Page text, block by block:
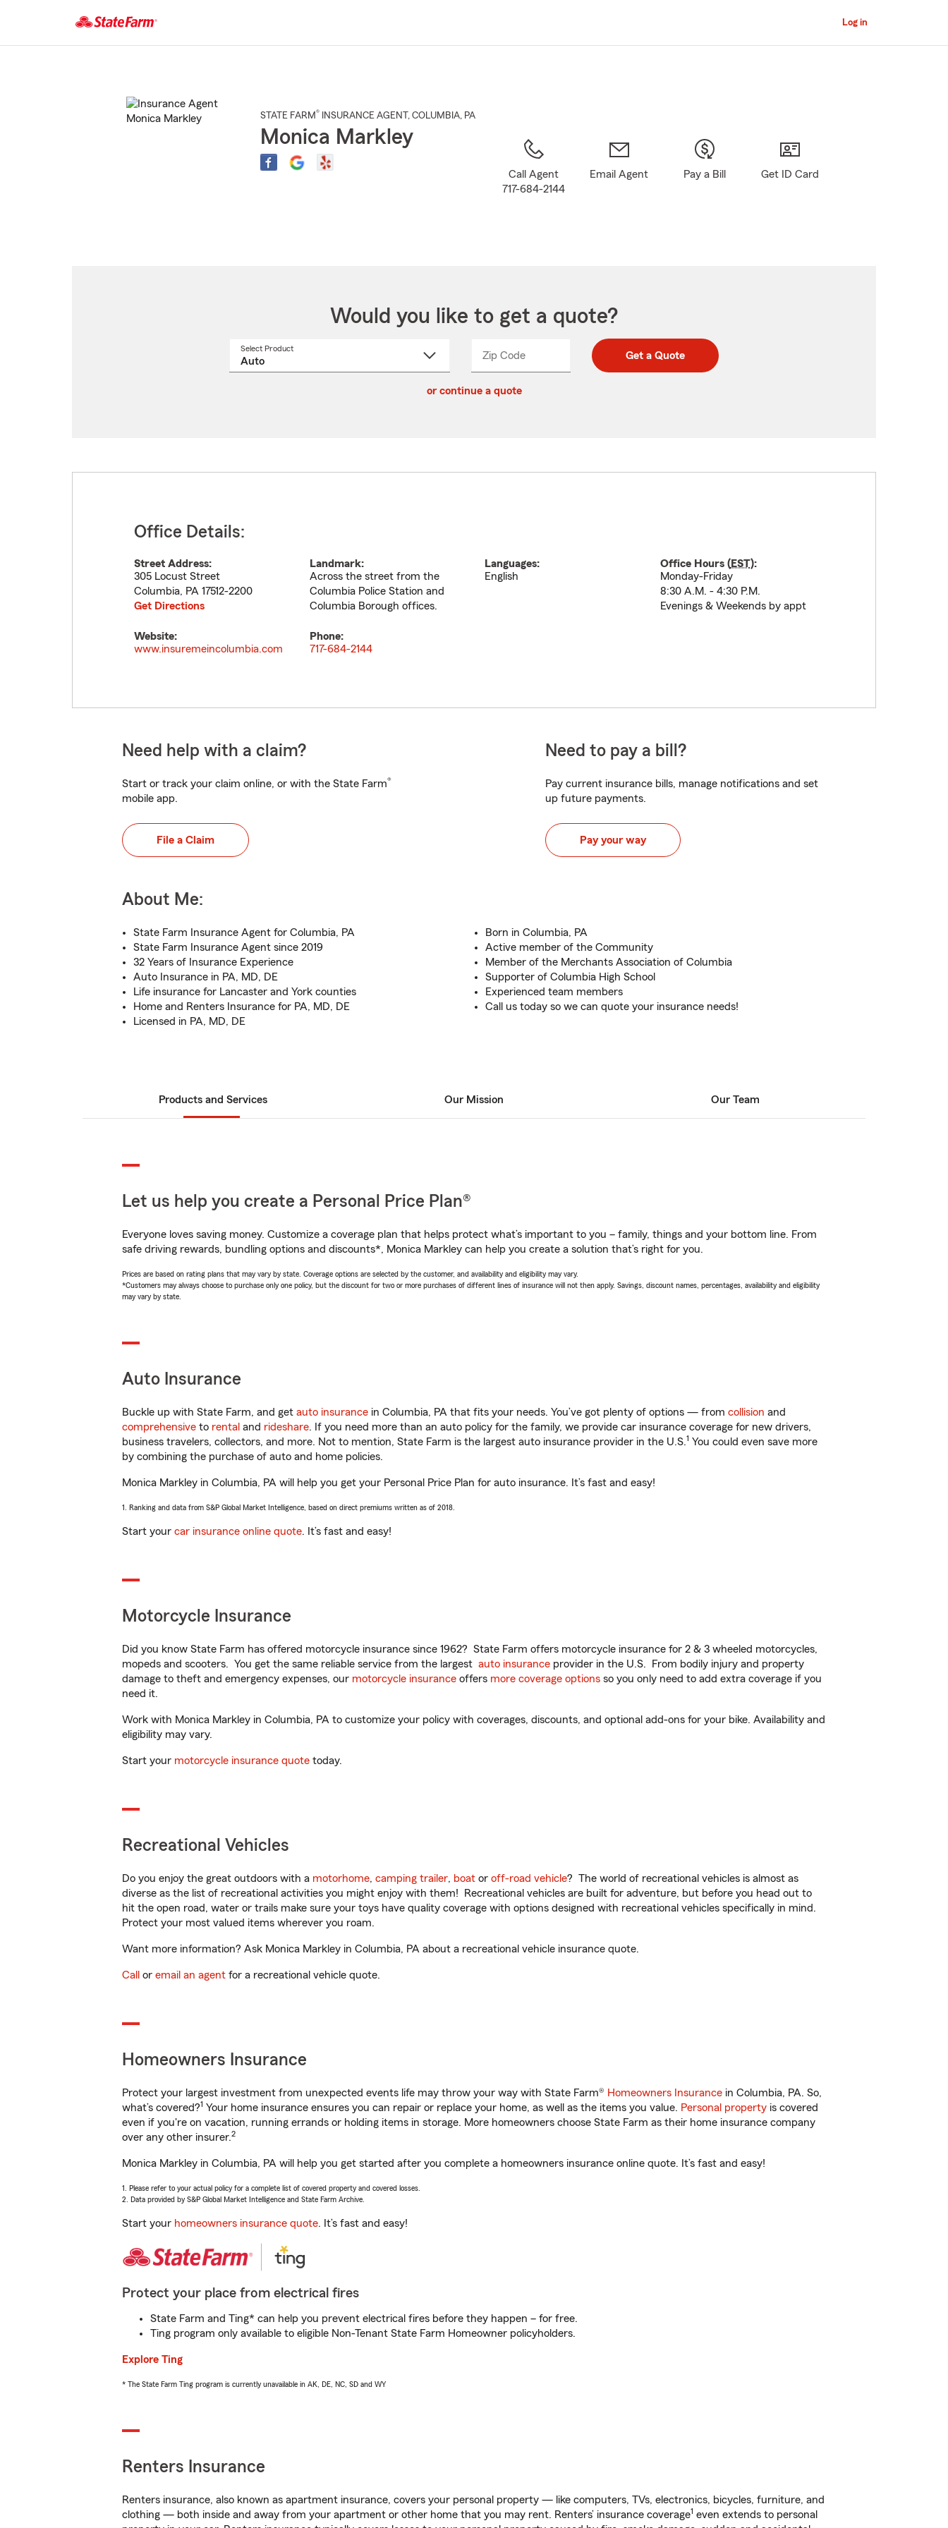
Main
Log in
STATE FARM® INSURANCE AGENT , COLUMBIA, PA
Monica Markley
Call Agent
717-684-2144
Email Agent Pay a Bill Get ID Card
Would you like to get a quote?
Select Product
Zip CodeEnter
Enter
_____ Get a Quote
or continue a quote
Office Details:
Street Address:
305 Locust Street
Columbia, PA 17512-2200
Get Directions
Landmark:
Across the street from the
Columbia Police Station and
Columbia Borough offices.
Languages:
English
Office Hours (EST):
Monday-Friday
8:30 A.M. - 4:30 P.M.
Evenings & Weekends by appt
Website:
www.insuremeincolumbia.com
Phone:
717-684-2144
Need help with a claim?
Start or track your claim online, or with the State Farm®
mobile app.
File a Claim
Need to pay a bill?
Pay current insurance bills, manage notifications and set
up future payments.
Pay your way
About Me:
State Farm Insurance Agent for Columbia, PA
State Farm Insurance Agent since 2019
32 Years of Insurance Experience
Auto Insurance in PA, MD, DE
Life insurance for Lancaster and York counties
Home and Renters Insurance for PA, MD, DE
Licensed in PA, MD, DE
Born in Columbia, PA
Active member of the Community
Member of the Merchants Association of Columbia
Supporter of Columbia High School
Experienced team members
Call us today so we can quote your insurance needs!
Products and Services Our Mission Our Team
Let us help you create a Personal Price Plan®
Everyone loves saving money. Customize a coverage plan that helps protect what’s important to you – family, things and your bottom line. From
safe driving rewards, bundling options and discounts*, Monica Markley can help you create a solution that’s right for you.
Prices are based on rating plans that may vary by state. Coverage options are selected by the customer, and availability and eligibility may vary.
*Customers may always choose to purchase only one policy, but the discount for two or more purchases of different lines of insurance will not then apply. Savings, discount names, percentages, availability and eligibility
may vary by state.
Auto Insurance
Buckle up with State Farm, and get auto insurance in Columbia, PA that fits your needs. You’ve got plenty of options — from collision and
comprehensive to rental and rideshare. If you need more than an auto policy for the family, we provide car insurance coverage for new drivers,
business travelers, collectors, and more. Not to mention, State Farm is the largest auto insurance provider in the U.S.1 You could even save more
by combining the purchase of auto and home policies.
Monica Markley in Columbia, PA will help you get your Personal Price Plan for auto insurance. It’s fast and easy!
1. Ranking and data from S&P Global Market Intelligence, based on direct premiums written as of 2018.
Start your car insurance online quote. It’s fast and easy!
Motorcycle Insurance
Did you know State Farm has offered motorcycle insurance since 1962? State Farm offers motorcycle insurance for 2 & 3 wheeled motorcycles,
mopeds and scooters. You get the same reliable service from the largest auto insurance provider in the U.S. From bodily injury and property
damage to theft and emergency expenses, our motorcycle insurance offers more coverage options so you only need to add extra coverage if you
need it.
Work with Monica Markley in Columbia, PA to customize your policy with coverages, discounts, and optional add-ons for your bike. Availability and
eligibility may vary.
Start your motorcycle insurance quote today.
Recreational Vehicles
Do you enjoy the great outdoors with a motorhome, camping trailer, boat or off-road vehicle? The world of recreational vehicles is almost as
diverse as the list of recreational activities you might enjoy with them! Recreational vehicles are built for adventure, but before you head out to
hit the open road, water or trails make sure your toys have quality coverage with options designed with recreational vehicles specifically in mind.
Protect your most valued items wherever you roam.
Want more information? Ask Monica Markley in Columbia, PA about a recreational vehicle insurance quote.
Call or email an agent for a recreational vehicle quote.
Homeowners Insurance
Protect your largest investment from unexpected events life may throw your way with State Farm® Homeowners Insurance in Columbia, PA. So,
what’s covered?1 Your home insurance ensures you can repair or replace your home, as well as the items you value. Personal property is covered
even if you're on vacation, running errands or holding items in storage. More homeowners choose State Farm as their home insurance company
over any other insurer.2
Monica Markley in Columbia, PA will help you get started after you complete a homeowners insurance online quote. It’s fast and easy!
1. Please refer to your actual policy for a complete list of covered property and covered losses.
2. Data provided by S&P Global Market Intelligence and State Farm Archive.
Start your homeowners insurance quote. It’s fast and easy!
Protect your place from electrical fires
State Farm and Ting* can help you prevent electrical fires before they happen – for free.
Ting program only available to eligible Non-Tenant State Farm Homeowner policyholders.
Explore Ting
* The State Farm Ting program is currently unavailable in AK, DE, NC, SD and WY
Renters Insurance
Renters insurance, also known as apartment insurance, covers your personal property — like computers, TVs, electronics, bicycles, furniture, and
clothing — both inside and away from your apartment or other home that you may rent. Renters’ insurance coverage1 even extends to personal